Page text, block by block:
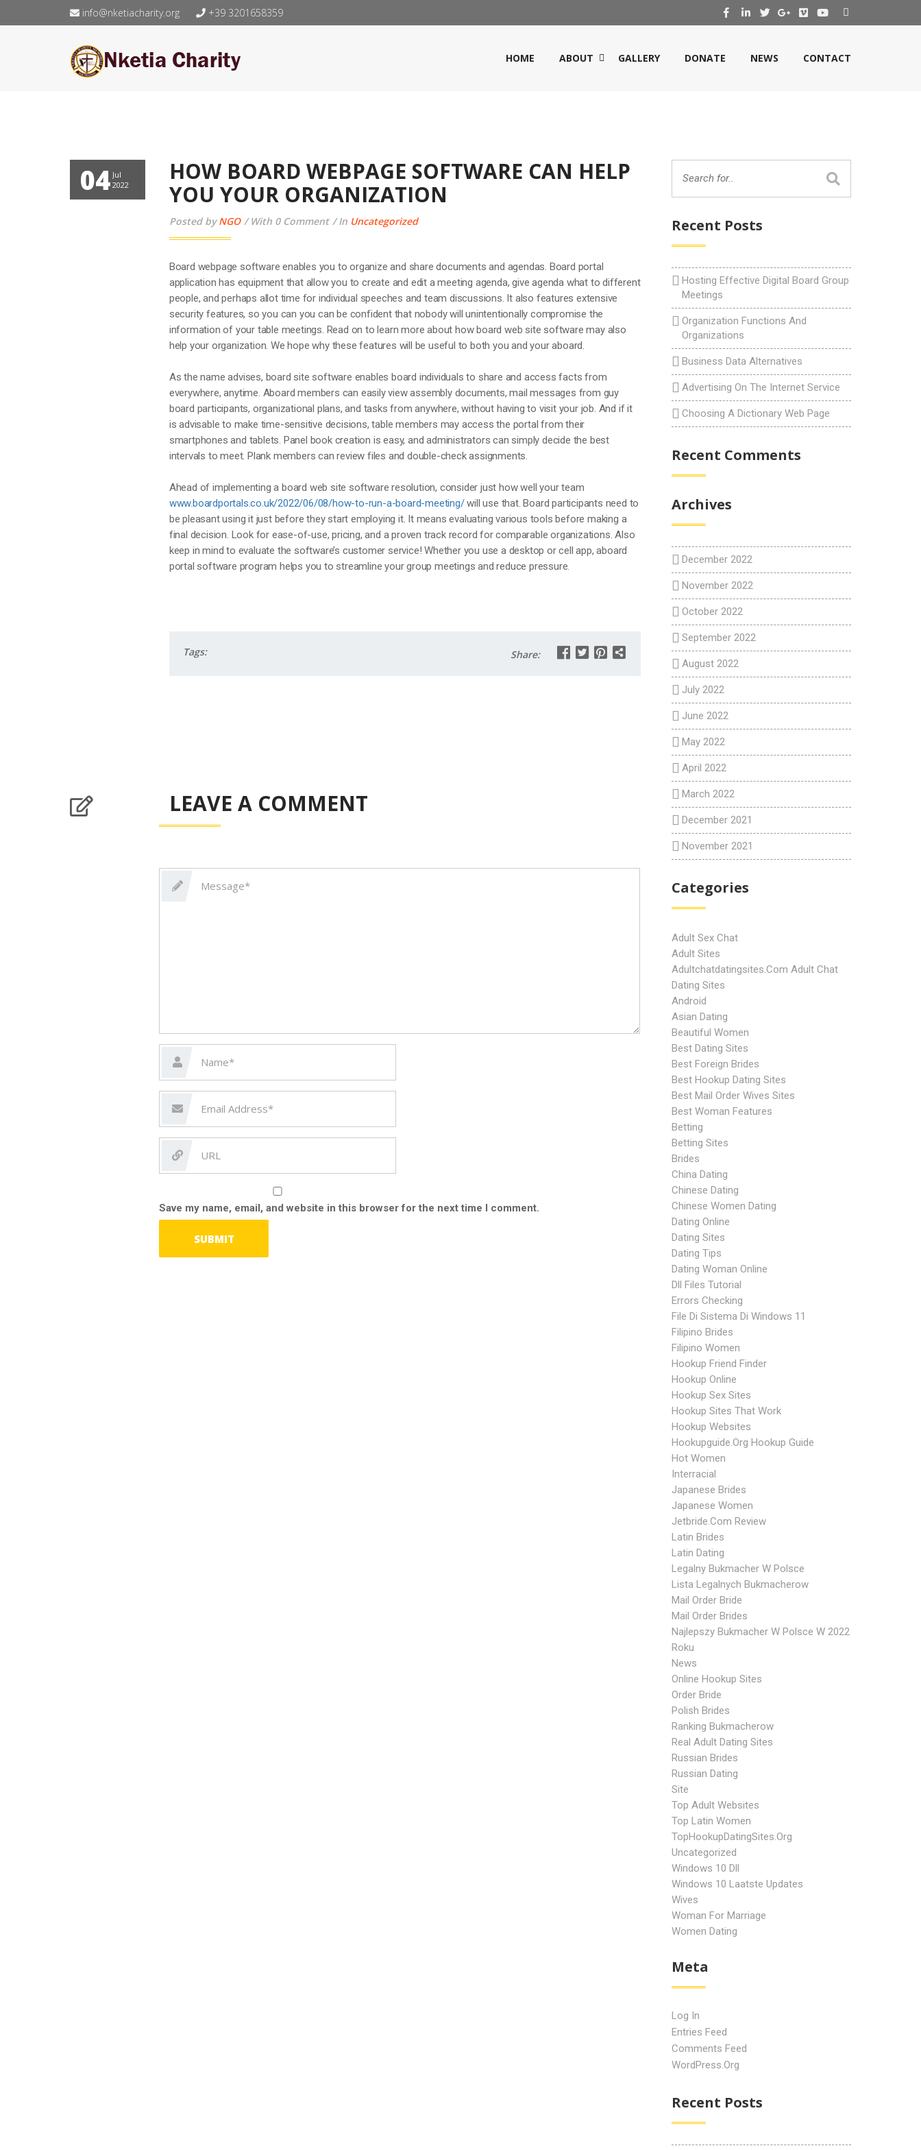
info@nketiacharity.org +39 3201658359
HOME ABOUT GALLERY DONATE NEWS CONTACT
04 Jul
2022
HOW BOARD WEBPAGE SOFTWARE CAN HELP
YOU YOUR ORGANIZATION
Posted byNGO With 0 Comment In Uncategorized
Board webpage software enables you to organize and share documents and agendas. Board portal
application has equipment that allow you to create and edit a meeting agenda, give agenda what to different
people, and perhaps allot time for individual speeches and team discussions. It also features extensive
security features, so you can you can be confident that nobody will unintentionally compromise the
information of your table meetings. Read on to learn more about how board web site software may also
help your organization. We hope why these features will be useful to both you and your aboard.
As the name advises, board site software enables board individuals to share and access facts from
everywhere, anytime. Aboard members can easily view assembly documents, mail messages from guy
board participants, organizational plans, and tasks from anywhere, without having to visit your job. And if it
is advisable to make time-sensitive decisions, table members may access the portal from their
smartphones and tablets. Panel book creation is easy, and administrators can simply decide the best
intervals to meet. Plank members can review files and double-check assignments.
Ahead of implementing a board web site software resolution, consider just how well your team
www.boardportals.co.uk/2022/06/08/how-to-run-a-board-meeting/will use that. Board participants need to
be pleasant using it just before they start employing it. It means evaluating various tools before making a
final decision. Look for ease-of-use, pricing, and a proven track record for comparable organizations. Also
keep in mind to evaluate the software’s customer service! Whether you use a desktop or cell app, aboard
portal software program helps you to streamline your group meetings and reduce pressure.
Tags: Share:
LEAVE A COMMENT
Save my name, email, and website in this browser for the next time I comment.
Recent Posts
Hosting Effective Digital Board Group
Meetings
Organization Functions And
Organizations
Business Data Alternatives
Advertising On The Internet Service
Choosing A Dictionary Web Page
Recent Comments
Archives
December 2022
November 2022
October 2022
September 2022
August 2022
July 2022
June 2022
May 2022
April 2022
March 2022
December 2021
November 2021
Categories
Adult Sex Chat
Adult Sites
Adultchatdatingsites.com Adult Chat
Dating Sites
Android
Asian Dating
Beautiful Women
Best Dating Sites
Best Foreign Brides
Best Hookup Dating Sites
Best Mail Order Wives Sites
Best Woman Features
Betting
Betting Sites
Brides
China Dating
Chinese Dating
Chinese Women Dating
Dating Online
Dating Sites
Dating Tips
Dating Woman Online
Dll Files Tutorial
Errors Checking
File Di Sistema Di Windows 11
Filipino Brides
Filipino Women
Hookup Friend Finder
Hookup Online
Hookup Sex Sites
Hookup Sites That Work
Hookup Websites
Hookupguide.org Hookup Guide
Hot Women
Interracial
Japanese Brides
Japanese Women
Jetbride.com Review
Latin Brides
Latin Dating
Legalny Bukmacher W Polsce
Lista Legalnych Bukmacherow
Mail Order Bride
Mail Order Brides
Najlepszy Bukmacher W Polsce W 2022
Roku
News
Online Hookup Sites
Order Bride
Polish Brides
Ranking Bukmacherow
Real Adult Dating Sites
Russian Brides
Russian Dating
Site
Top Adult Websites
Top Latin Women
TopHookupDatingSites.org
Uncategorized
Windows 10 Dll
Windows 10 Laatste Updates
Wives
Woman For Marriage
Women Dating
Meta
Log In
Entries Feed
Comments Feed
WordPress.org
Recent Posts